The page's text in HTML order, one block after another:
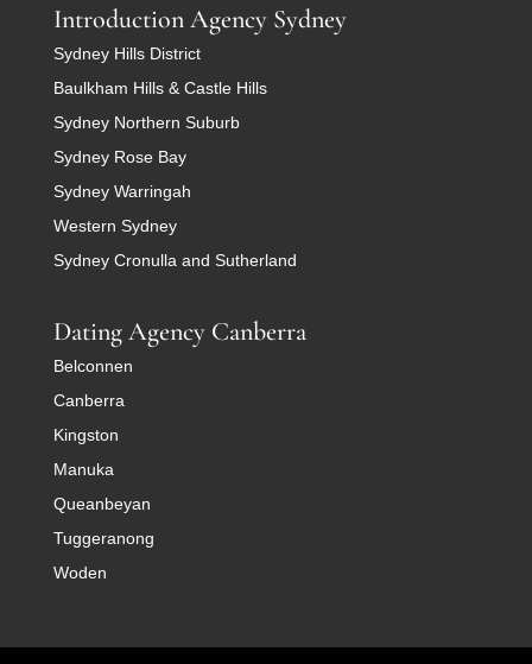
Introduction Agency Sydney
Sydney Hills District
Baulkham Hills & Castle Hills
Sydney Northern Suburb
Sydney Rose Bay
Sydney Warringah
Western Sydney
Sydney Cronulla and Sutherland
Dating Agency Canberra
Belconnen
Canberra
Kingston
Manuka
Queanbeyan
Tuggeranong
Woden